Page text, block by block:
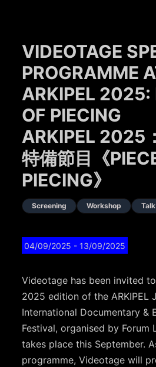
VIDEOTAGE
PROGRAMME
ARKIPEL 2025:
OF PIECING
ARKIPEL 2025
特備節目《
PIECING》
Screening Workshop Talk
04/09/2025 - 13/09/2025
Videotage has been invited
2025 edition of the ARKIPEL
International Documentary &
Festival, organised by Forum
takes place this September.
programme, Videotage will